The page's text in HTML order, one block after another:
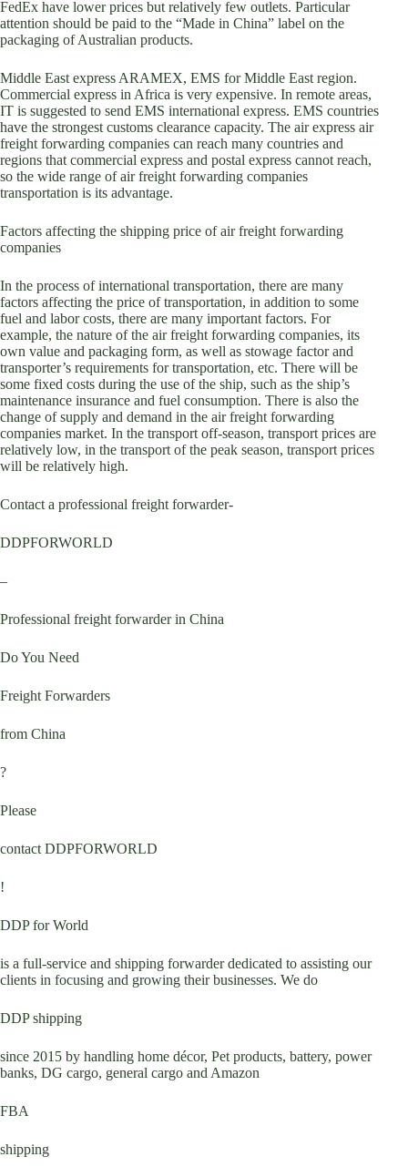
FedEx have lower prices but relatively few outlets. Particular
attention should be paid to the “Made in China” label on the
packaging of Australian products.
Middle East express ARAMEX, EMS for Middle East region.
Commercial express in Africa is very expensive. In remote areas,
IT is suggested to send EMS international express. EMS countries
have the strongest customs clearance capacity. The air express air
freight forwarding companies can reach many countries and
regions that commercial express and postal express cannot reach,
so the wide range of air freight forwarding companies
transportation is its advantage.
Factors affecting the shipping price of air freight forwarding
companies
In the process of international transportation, there are many
factors affecting the price of transportation, in addition to some
fuel and labor costs, there are many important factors. For
example, the nature of the air freight forwarding companies, its
own value and packaging form, as well as stowage factor and
transporter’s requirements for transportation, etc. There will be
some fixed costs during the use of the ship, such as the ship’s
maintenance insurance and fuel consumption. There is also the
change of supply and demand in the air freight forwarding
companies market. In the transport off-season, transport prices are
relatively low, in the transport of the peak season, transport prices
will be relatively high.
Contact a professional freight forwarder-
DDPFORWORLD
–
Professional freight forwarder in China
Do You Need
Freight Forwarders
from China
?
Please
contact DDPFORWORLD
!
DDP for World
is a full-service and shipping forwarder dedicated to assisting our
clients in focusing and growing their businesses. We do
DDP shipping
since 2015 by handling home décor, Pet products, battery, power
banks, DG cargo, general cargo and Amazon
FBA
shipping